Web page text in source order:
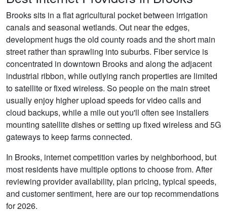
Brooks sits in a flat agricultural pocket between irrigation
canals and seasonal wetlands. Out near the edges,
development hugs the old county roads and the short main
street rather than sprawling into suburbs. Fiber service is
concentrated in downtown Brooks and along the adjacent
industrial ribbon, while outlying ranch properties are limited
to satellite or fixed wireless. So people on the main street
usually enjoy higher upload speeds for video calls and
cloud backups, while a mile out you'll often see installers
mounting satellite dishes or setting up fixed wireless and 5G
gateways to keep farms connected.
In Brooks, internet competition varies by neighborhood, but
most residents have multiple options to choose from. After
reviewing provider availability, plan pricing, typical speeds,
and customer sentiment, here are our top recommendations
for 2026.